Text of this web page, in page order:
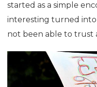
started as a simple
interesting turned into
not been able to trust